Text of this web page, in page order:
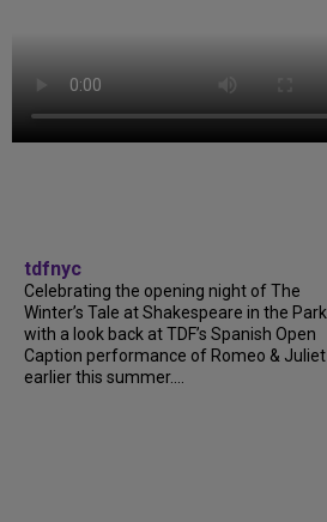
tdfnyc
Celebrating the opening night of The
Winter’s Tale at Shakespeare in the Park
with a look back at TDF’s Spanish Open
Caption performance of Romeo & Juliet
earlier this summer....